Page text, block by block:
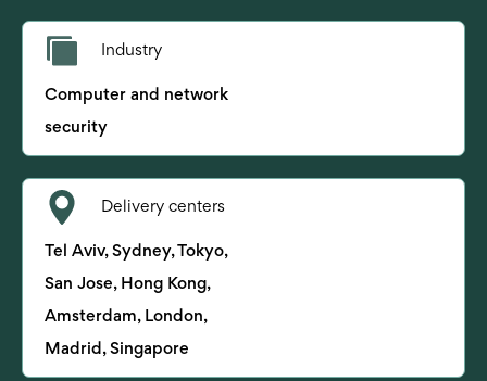
Industry
Computer and network
security
Delivery centers
Tel Aviv, Sydney, Tokyo,
San Jose, Hong Kong,
Amsterdam, London,
Madrid, Singapore